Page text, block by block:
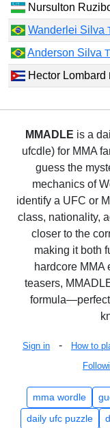
Nursulton
Wanderlei Silva
Anderson Silva
Hector Lombard
MMADLE is a
ufcdle) for MMA
guess the
mechanics of
identify a UFC or
class, nationality,
closer to the
making it both
hardcore MMA
teasers,
formula—perfect
Sign in - How to
mma wordle
daily ufc puzzle